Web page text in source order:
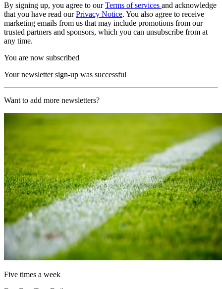
By signing up, you agree to ourTerms of services and acknowledge
that you have read ourPrivacy Notice. You also agree to receive
marketing emails from us that may include promotions from our
trusted partners and sponsors, which you can unsubscribe from at
any time.
You are now subscribed
Your newsletter sign-up was successful
Want to add more newsletters?
Five times a week